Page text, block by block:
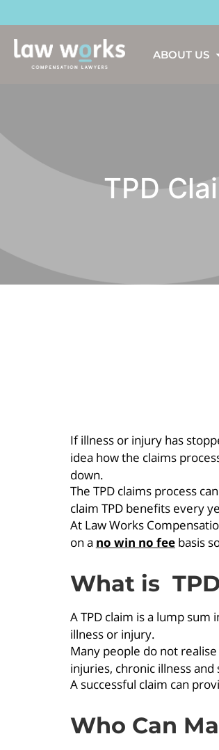
NO
ABOUT US
TPD
If illness or injury has
idea how the claims
down.
The TPD claims process
claim TPD benefits every
At Law Works
on a no win no feebasis
What is
A TPD claim is a lump
illness or injury.
Many people do not
injuries, chronic illness
A successful claim can
Who Can